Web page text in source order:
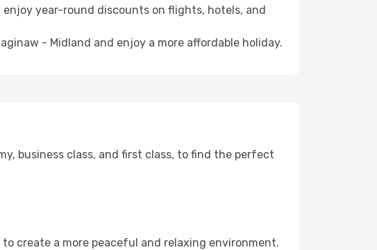
enjoy year-round discounts on flights, hotels, and
- Midland and enjoy a more affordable holiday.
business class, and first class, to find the perfect
create a more peaceful and relaxing environment.